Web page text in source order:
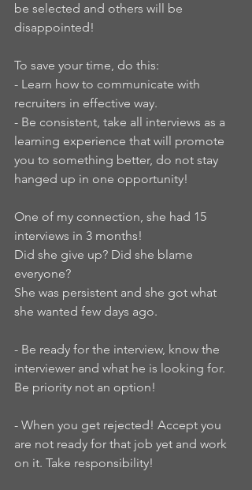
be selected and others will be
disappointed!
To save your time, do this:
- Learn how to communicate with
recruiters in effective way.
- Be consistent, take all interviews as a
learning experience that will promote
you to something better, do not stay
hanged up in one opportunity!
One of my connection, she had 15
interviews in 3 months!
Did she give up? Did she blame
everyone?
She was persistent and she got what
she wanted few days ago.
- Be ready for the interview, know the
interviewer and what he is looking for.
Be priority not an option!
- When you get rejected! Accept you
are not ready for that job yet and work
on it. Take responsibility!